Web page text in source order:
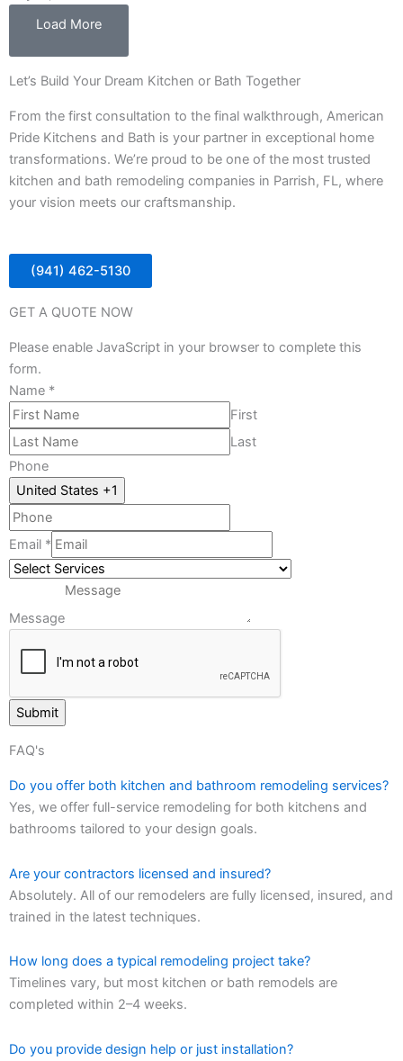
Load More
Let’s Build Your Dream Kitchen or Bath Together
From the first consultation to the final walkthrough, American
Pride Kitchens and Bath is your partner in exceptional home
transformations. We’re proud to be one of the most trusted
kitchen and bath remodeling companies in Parrish, FL, where
your vision meets our craftsmanship.
(941) 462-5130
GET A QUOTE NOW
Please enable JavaScript in your browser to complete this
form.
Name *
First
Last
*
Phone
PhoneEmail
Phone
United States +1
Email *
Message
Submit
FAQ's
Do you offer both kitchen and bathroom remodeling services?
Yes, we offer full-service remodeling for both kitchens and
bathrooms tailored to your design goals.
Are your contractors licensed and insured?
Absolutely. All of our remodelers are fully licensed, insured, and
trained in the latest techniques.
How long does a typical remodeling project take?
Timelines vary, but most kitchen or bath remodels are
completed within 2–4 weeks.
Do you provide design help or just installation?